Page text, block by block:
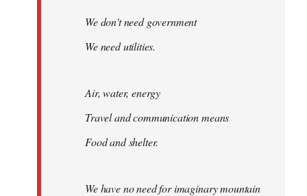
We don't need government
We need utilities.
Air, water, energy
Travel and communication means
Food and shelter.
We have no need for imaginary mountain